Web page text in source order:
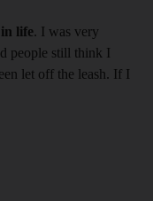
in life. I was very
people still think I
let off the leash. If I